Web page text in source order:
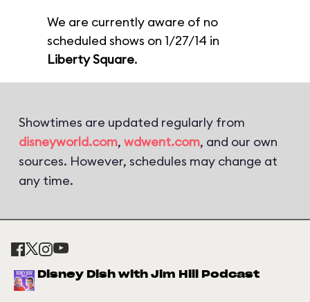
We are currently aware of no
scheduled shows on 1/27/14 in
Liberty Square.
Showtimes are updated regularly from
disneyworld.com, wdwent.com, and our own
sources. However, schedules may change at
any time.
Disney Dish with Jim Hill Podcast